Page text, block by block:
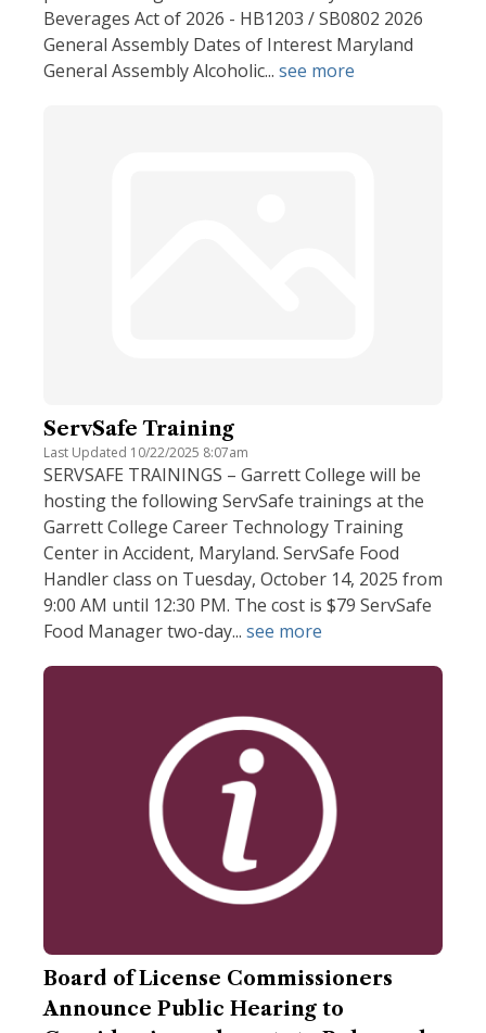
Beverages Act of 2026 - HB1203 / SB0802 2026
General Assembly Dates of Interest Maryland
General Assembly Alcoholic... see more
ServSafe Training
Last Updated 10/22/2025 8:07am
SERVSAFE TRAININGS – Garrett College will be
hosting the following ServSafe trainings at the
Garrett College Career Technology Training
Center in Accident, Maryland. ServSafe Food
Handler class on Tuesday, October 14, 2025 from
9:00 AM until 12:30 PM. The cost is $79 ServSafe
Food Manager two-day... see more
Board of License Commissioners
Announce Public Hearing to